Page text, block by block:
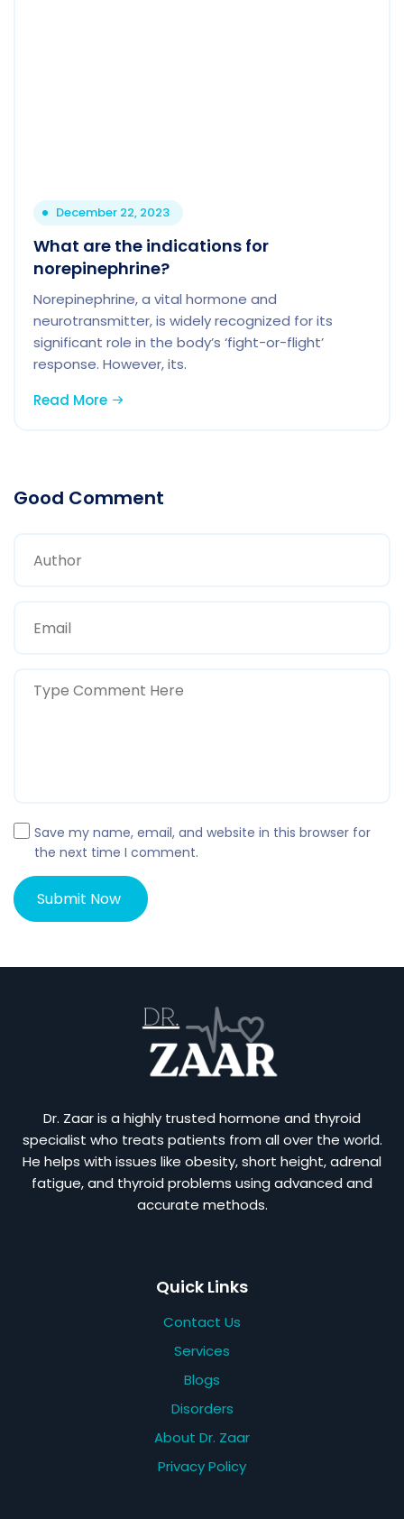
December 22, 2023
What are the indications for
norepinephrine?
Norepinephrine, a vital hormone and
neurotransmitter, is widely recognized for its
significant role in the body’s ‘fight-or-flight’
response. However, its.
Read More
Good Comment
Save my name, email, and website in this browser for
the next time I comment.
Dr. Zaar is a highly trusted hormone and thyroid
specialist who treats patients from all over the world.
He helps with issues like obesity, short height, adrenal
fatigue, and thyroid problems using advanced and
accurate methods.
Quick Links
Contact Us
Services
Blogs
Disorders
About Dr. Zaar
Privacy Policy